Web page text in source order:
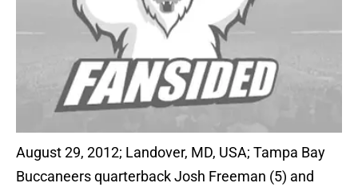
August 29, 2012; Landover, MD, USA; Tampa Bay
Buccaneers quarterback Josh Freeman (5) and